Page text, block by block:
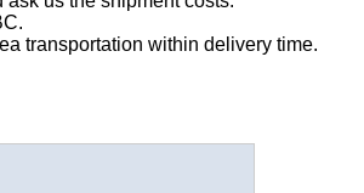
transportation within delivery time.